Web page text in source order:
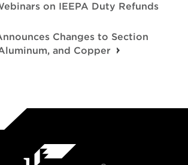
on IEEPA Duty Refunds
Changes to Section
and Copper